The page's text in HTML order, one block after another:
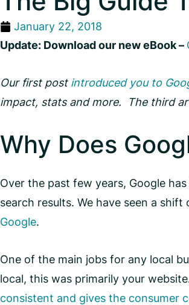
January 22, 2018
Update: Download our new eBook –
Our first post introduced you to
impact, stats and more. The third
Why Does
Over the past few years, Google
search results. We have seen a
Google.
One of the main jobs for any local
local, this was primarily your
consistent and gives the consumer